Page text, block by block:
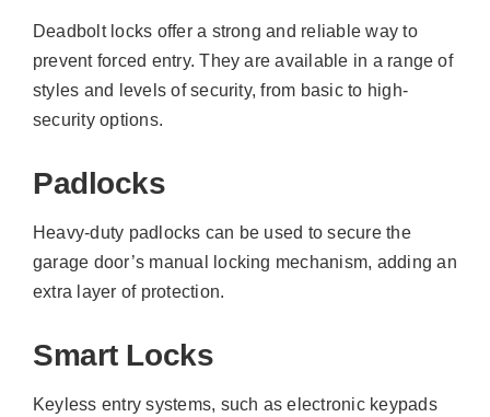
Deadbolt locks offer a strong and reliable way to
prevent forced entry. They are available in a range of
styles and levels of security, from basic to high-
security options.
Padlocks
Heavy-duty padlocks can be used to secure the
garage door’s manual locking mechanism, adding an
extra layer of protection.
Smart Locks
Keyless entry systems, such as electronic keypads